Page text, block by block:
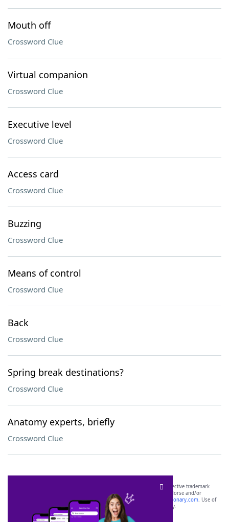
Mouth off
Crossword Clue
Virtual companion
Crossword Clue
Executive level
Crossword Clue
Access card
Crossword Clue
Buzzing
Crossword Clue
Means of control
Crossword Clue
Back
Crossword Clue
Spring break destinations?
Crossword Clue
Anatomy experts, briefly
Crossword Clue
SCRABBLE® and WORDS WITH FRIENDS® are the property of their respective trademark
owners. These trademark owners are not affiliated with, and do not endorse and/or
sponsor, LoveToKnow®, its products or its websites, including
yourdictionary.com. Use of
this trademark onyourdictionary.com is for informational purposes only.